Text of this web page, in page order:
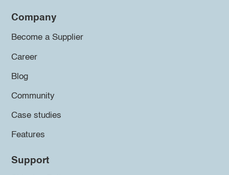
Company
Become a Supplier
Career
Blog
Community
Case studies
Features
Support